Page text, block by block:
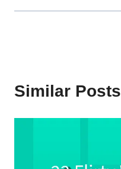
Similar Posts